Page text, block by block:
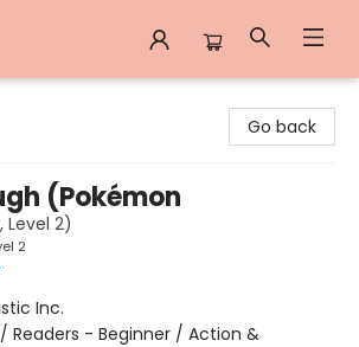
Go back
(Pokémon
Level 2)
2
Inc.
/ Readers - Beginner / Action &